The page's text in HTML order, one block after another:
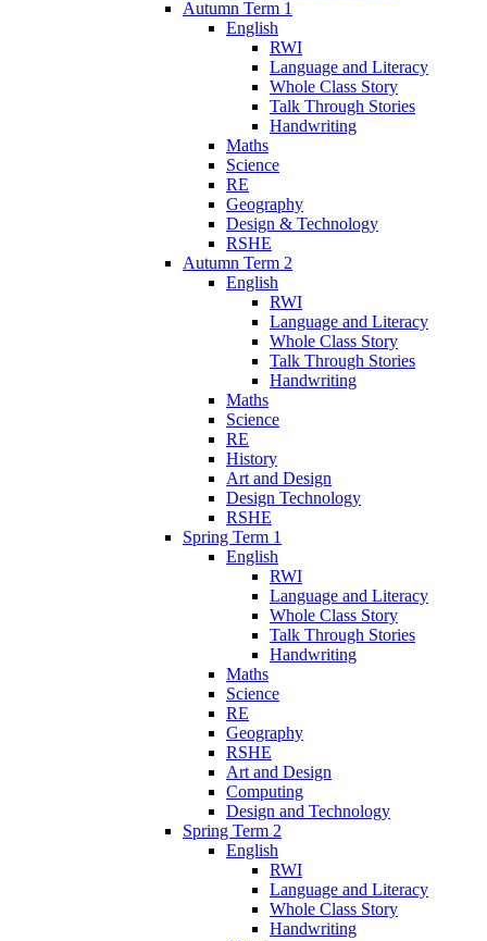
Autumn Term 1
English
RWI
Language and Literacy
Whole Class Story
Talk Through Stories
Handwriting
Maths
Science
RE
Geography
Design & Technology
RSHE
Autumn Term 2
English
RWI
Language and Literacy
Whole Class Story
Talk Through Stories
Handwriting
Maths
Science
RE
History
Art and Design
Design Technology
RSHE
Spring Term 1
English
RWI
Language and Literacy
Whole Class Story
Talk Through Stories
Handwriting
Maths
Science
RE
Geography
RSHE
Art and Design
Computing
Design and Technology
Spring Term 2
English
RWI
Language and Literacy
Whole Class Story
Handwriting